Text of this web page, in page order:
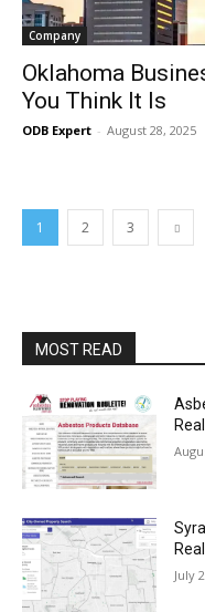
Company
Oklahoma
You Think It Is
ODB Expert - August 28, 2025
1 2 3
MOST READ
July